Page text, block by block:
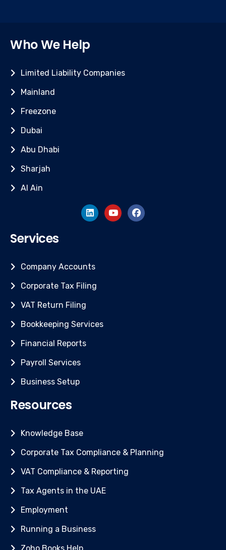
Who We Help
Limited Liability Companies
Mainland
Freezone
Dubai
Abu Dhabi
Sharjah
Al Ain
Services
Company Accounts
Corporate Tax Filing
VAT Return Filing
Bookkeeping Services
Financial Reports
Payroll Services
Business Setup
Resources
Knowledge Base
Corporate Tax Compliance & Planning
VAT Compliance & Reporting
Tax Agents in the UAE
Employment
Running a Business
Zoho Books Help